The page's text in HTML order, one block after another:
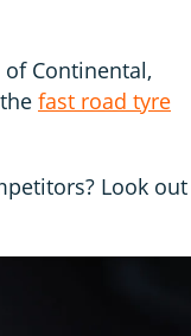
Continental,
fast road tyre
Look